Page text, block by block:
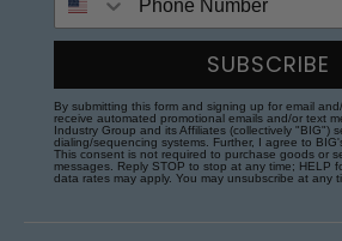
SUBSCRIBE
By submitting this form and signing up for email
receive automated promotional emails and/or text
Industry Group and its Affiliates (collectively "BIG")
dialing/sequencing systems. Further, I agree to
This consent is not required to purchase goods or
messages. Reply STOP to stop at any time; HELP
data rates may apply. You may unsubscribe at any